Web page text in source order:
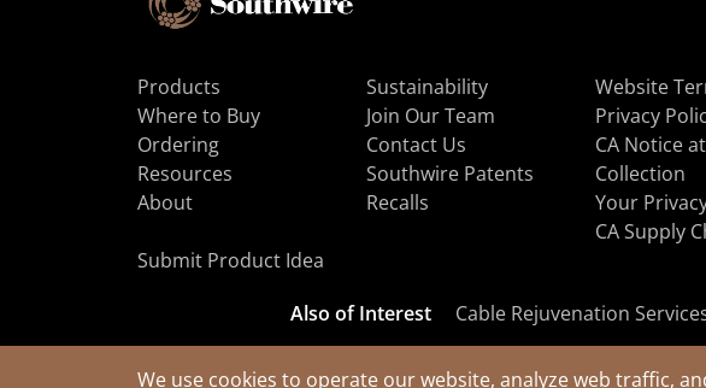
We use cookies to operate our website, analyze web traffic,
Products
Where to Buy
Ordering
Resources
About
Sustainability
Join Our Team
Contact Us
Southwire Patents
Recalls
Website
Privacy
CA Notice at
Collection
Your
CA Supply
Submit Product Idea
Also of Interest Cable Rejuvenation